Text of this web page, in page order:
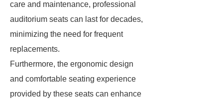
care and maintenance, professional
auditorium seats can last for decades,
minimizing the need for frequent
replacements.
Furthermore, the ergonomic design
and comfortable seating experience
provided by these seats can enhance